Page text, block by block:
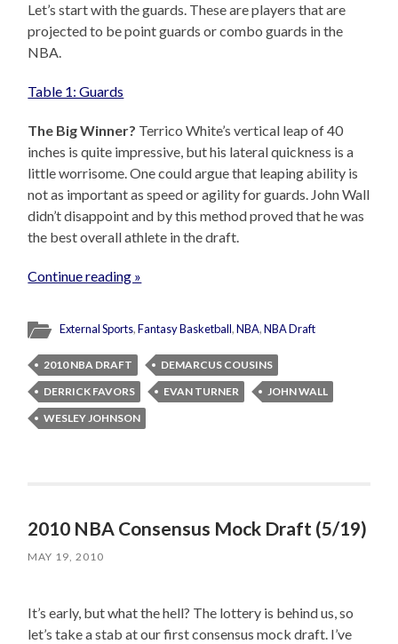
Let’s start with the guards. These are players that are
projected to be point guards or combo guards in the
NBA.
Table 1: Guards
The Big Winner? Terrico White’s vertical leap of 40
inches is quite impressive, but his lateral quickness is a
little worrisome. One could argue that leaping ability is
not as important as speed or agility for guards. John Wall
didn’t disappoint and by this method proved that he was
the best overall athlete in the draft.
Continue reading »
External Sports,Fantasy Basketball,NBA,NBA Draft
2010 NBA DRAFT
DEMARCUS COUSINS
DERRICK FAVORS
EVAN TURNER
JOHN WALL
WESLEY JOHNSON
2010 NBA Consensus Mock Draft (5/19)
MAY 19, 2010
It’s early, but what the hell? The lottery is behind us, so
let’s take a stab at our first consensus mock draft. I’ve